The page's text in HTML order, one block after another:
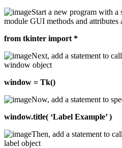
Start a new program with a
module GUI methods and attributes
from tkinter import *
Next, add a statement to
window object
window = Tk()
Now, add a statement to
window.title( ‘Label Example’ )
Then, add a statement to
label object